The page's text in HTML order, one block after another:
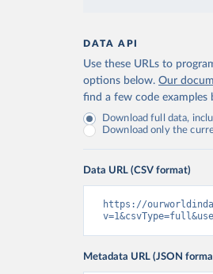
DATA API
Use these URLs to
options below. Our
find a few code examples
Download full data,
Download only the
Data URL (CSV format)
https://
Metadata URL (JSON